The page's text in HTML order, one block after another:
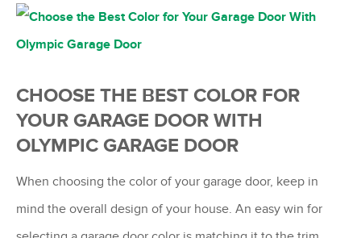
CHOOSE THE BEST COLOR FOR
YOUR GARAGE DOOR WITH
OLYMPIC GARAGE DOOR
When choosing the color of your garage door, keep in
mind the overall design of your house. An easy win for